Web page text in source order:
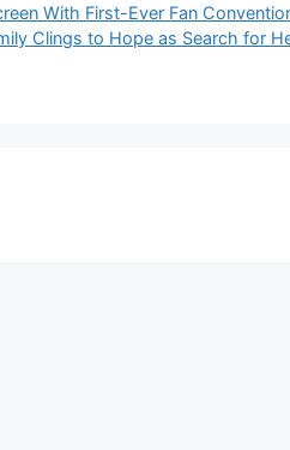
With First-Ever Fan
Clings to Hope as Search for